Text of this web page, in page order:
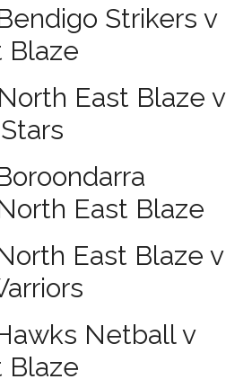
Strikers v
Blaze
East Blaze v
East Blaze
East Blaze v
Netball v
Blaze